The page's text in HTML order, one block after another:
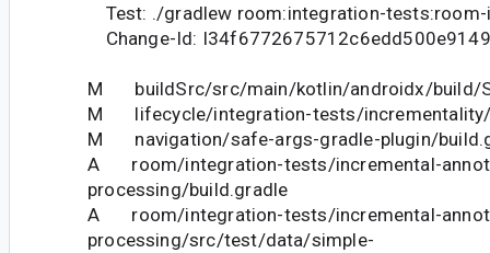
Test: ./gradlew room:integration-
Change-Id:
M buildSrc/src/main/kotlin/androidx/build/
M lifecycle/integration-tests/incrementality/
M navigation/safe-args-gradle-plugin/
A room/integration-tests/incremental-
processing/build.gradle
A room/integration-tests/incremental-
processing/src/test/data/simple-